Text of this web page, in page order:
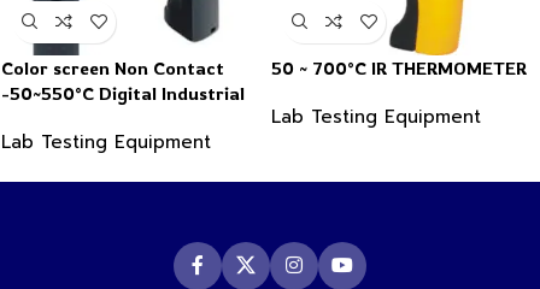
Color screen Non Contact
-50~550°C Digital Industrial
Lab Testing Equipment
50 ~ 700°C IR THERMOMETER
Lab Testing Equipment